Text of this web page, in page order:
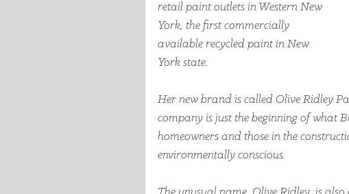
retail paint outlets in Western New
York, the first commercially
available recycled paint in New
York state.
Her new brand is called Olive Ridley
company is just the beginning of what
homeowners and those in the
environmentally conscious.